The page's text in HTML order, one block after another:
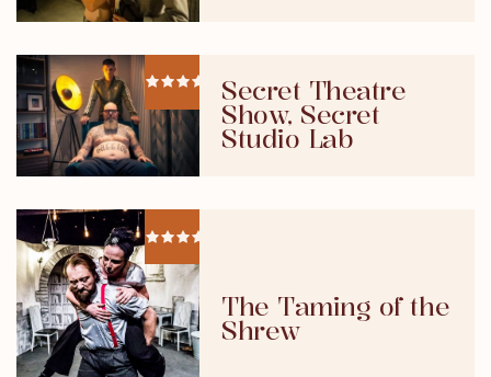
Secret Theatre
Show, Secret
Studio Lab
The Taming of the
Shrew